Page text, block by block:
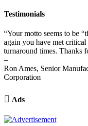
Testimonials
“Your motto seems to be
again you have met
turnaround times. Thanks
–
Ron Ames, Senior
Corporation
 Ads